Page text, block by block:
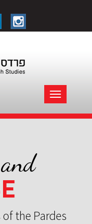
Toggle
navigation
and
the Pardes